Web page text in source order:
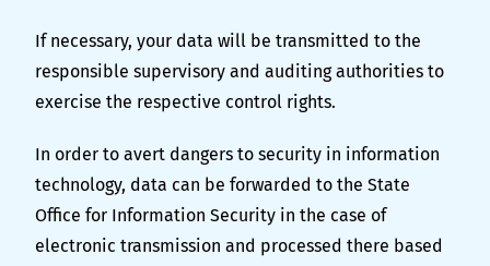
If necessary, your data will be transmitted to the
responsible supervisory and auditing authorities to
exercise the respective control rights.
In order to avert dangers to security in information
technology, data can be forwarded to the State
Office for Information Security in the case of
electronic transmission and processed there based